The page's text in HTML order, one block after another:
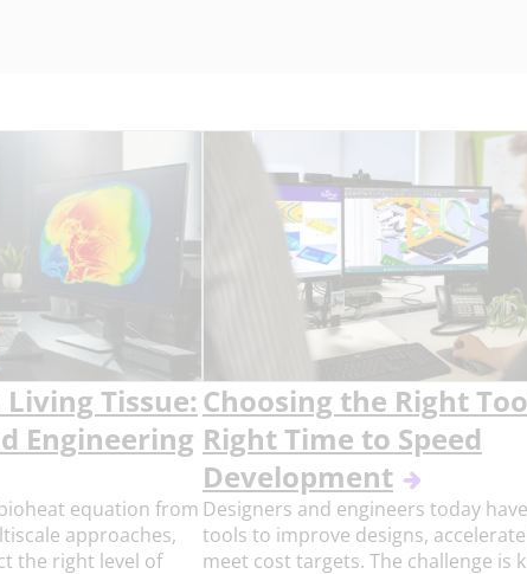
Tissue:
Engineering
equation from
approaches,
the right level of
Choosing the Right
Right Time to Speed
Development
Designers and engineers today
tools to improve designs,
meet cost targets. The challenge is